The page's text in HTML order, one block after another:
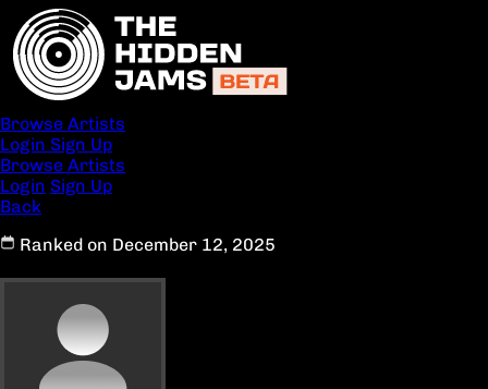
Browse Artists
Login Sign Up
Browse Artists
Login Sign Up
Back
Ranked on December 12, 2025